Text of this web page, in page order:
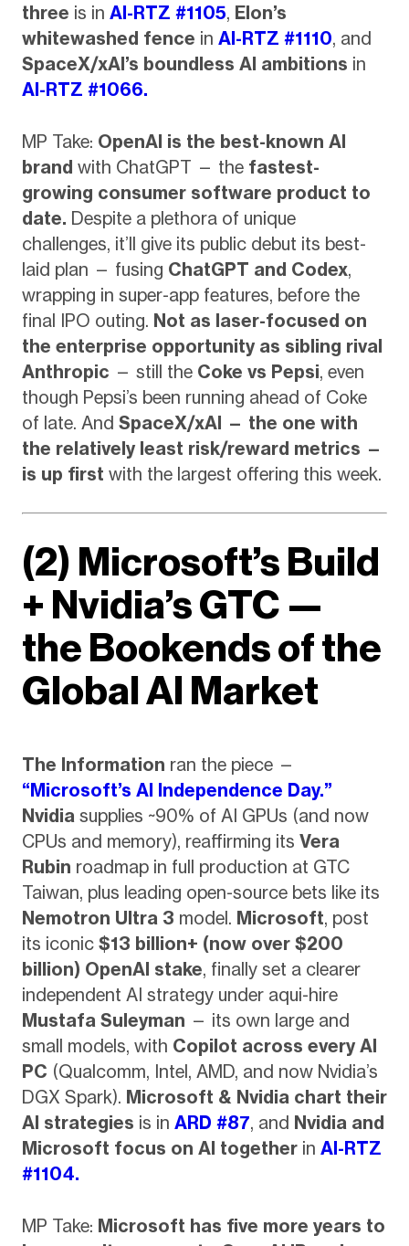
three is in AI-RTZ #1105, Elon’s
whitewashed fence in AI-RTZ #1110, and
SpaceX/xAI’s boundless AI ambitions in
AI-RTZ #1066.
MP Take: OpenAI is the best-known AI
brand with ChatGPT — the fastest-
growing consumer software product to
date. Despite a plethora of unique
challenges, it’ll give its public debut its best-
laid plan — fusing ChatGPT and Codex,
wrapping in super-app features, before the
final IPO outing. Not as laser-focused on
the enterprise opportunity as sibling rival
Anthropic — still the Coke vs Pepsi, even
though Pepsi’s been running ahead of Coke
of late. And SpaceX/xAI — the one with
the relatively least risk/reward metrics —
is up first with the largest offering this week.
(2) Microsoft’s Build
+ Nvidia’s GTC —
the Bookends of the
Global AI Market
The Information ran the piece —
“Microsoft’s AI Independence Day.”
Nvidiasupplies ~90% of AI GPUs (and now
CPUs and memory), reaffirming its Vera
Rubin roadmap in full production at GTC
Taiwan, plus leading open-source bets like its
Nemotron Ultra 3 model. Microsoft, post
its iconic $13 billion+ (now over $200
billion) OpenAI stake, finally set a clearer
independent AI strategy under aqui-hire
Mustafa Suleyman — its own large and
small models, with Copilot across every AI
PC (Qualcomm, Intel, AMD, and now Nvidia’s
DGX Spark). Microsoft & Nvidia chart their
AI strategies is in ARD #87, and Nvidia and
Microsoft focus on AI togetherin AI-RTZ
#1104.
MP Take: Microsoft has five more years to